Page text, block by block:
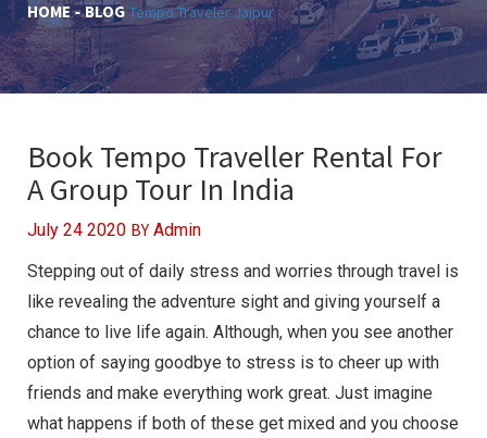
HOME BLOG Tempo Traveler Jaipur
Book Tempo Traveller Rental For
A Group Tour In India
July 24 2020 BY Admin
Stepping out of daily stress and worries through travel is
like revealing the adventure sight and giving yourself a
chance to live life again. Although, when you see another
option of saying goodbye to stress is to cheer up with
friends and make everything work great. Just imagine
what happens if both of these get mixed and you choose